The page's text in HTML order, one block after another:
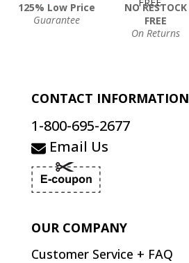
125% Low Price
Guarantee
NO RESTOCK
FREE
On Returns
CONTACT INFORMATION
1-800-695-2677
Email Us
OUR COMPANY
Customer Service + FAQ